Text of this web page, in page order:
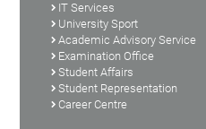
IT Services
University Sport
Academic Advisory Service
Examination Office
Student Affairs
Student Representation
Career Centre